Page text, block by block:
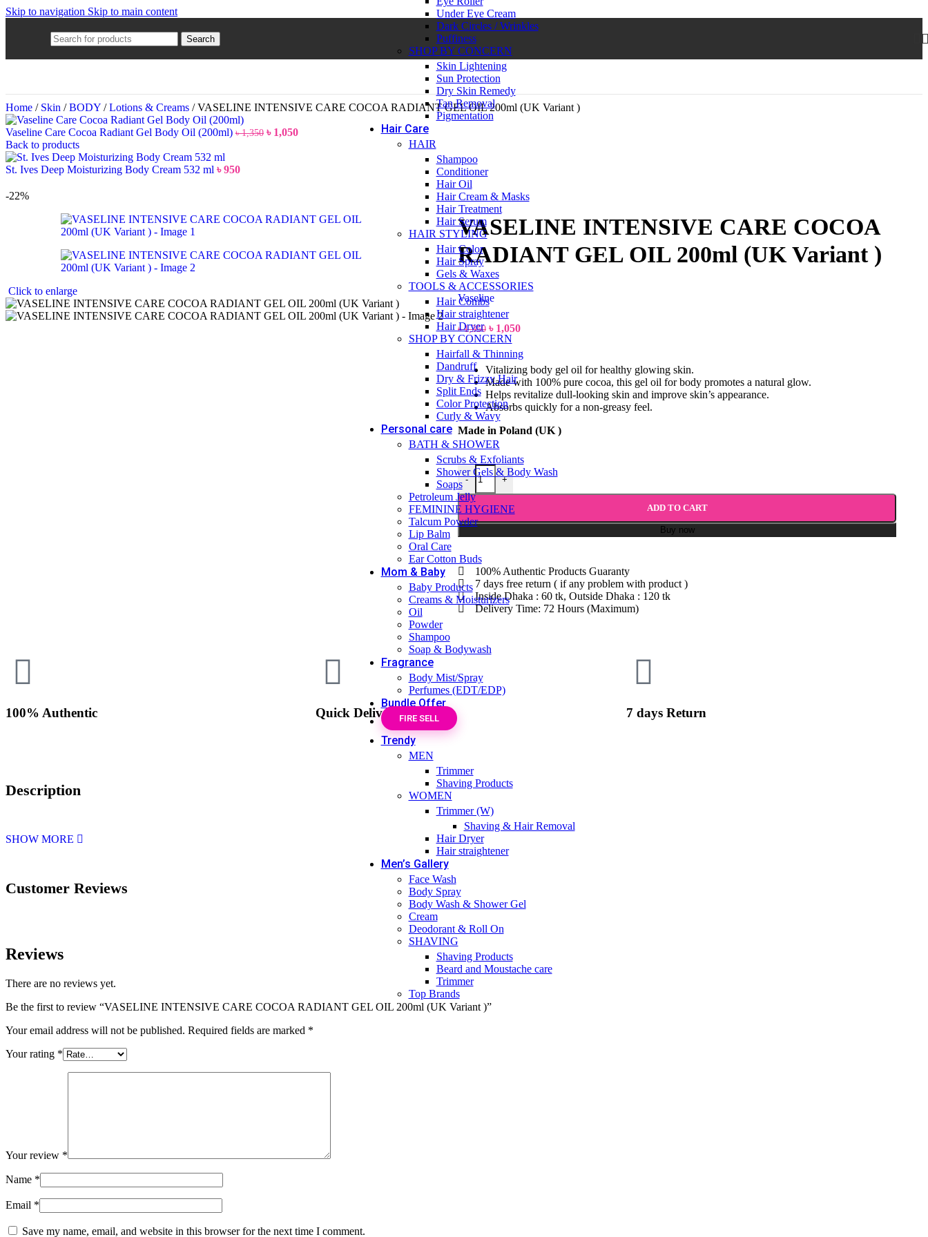
Skip to navigation Skip to main content
Search
Under Eye Cream
Dark Circles / Wrinkles
Puffiness
SHOP BY CONCERN
Skin Lightening
Sun Protection
Dry Skin Remedy
Tan Removal
Pigmentation
Hair Care
HAIR
Shampoo
Conditioner
Hair Oil
Hair Cream & Masks
Hair Treatment
Hair Serum
HAIR STYLING
Hair Color
Hair Spray
Gels & Waxes
TOOLS & ACCESSORIES
Hair Combs
Hair straightener
Hair Dryer
SHOP BY CONCERN
Hairfall & Thinning
Dandruff
Dry & Frizzy Hair
Split Ends
Color Protection
Curly & Wavy
Personal care
BATH & SHOWER
Scrubs & Exfoliants
Shower Gels & Body Wash
Soaps
Petroleum Jelly
FEMININE HYGIENE
Talcum Powder
Lip Balm
Oral Care
Ear Cotton Buds
Mom & Baby
Baby Products
Creams & Moisturizers
Oil
Powder
Shampoo
Soap & Bodywash
Fragrance
Body Mist/Spray
Perfumes (EDT/EDP)
Bundle Offer
FIRE SELL
Trendy
MEN
Trimmer
Shaving Products
WOMEN
Trimmer (W)
Shaving & Hair Removal
Hair Dryer
Hair straightener
Men’s Gallery
Face Wash
Body Spray
Body Wash & Shower Gel
Cream
Deodorant & Roll On
SHAVING
Shaving Products
Beard and Moustache care
Trimmer
Top Brands
Home / Skin / BODY / Lotions & Creams / VASELINE INTENSIVE CARE COCOA RADIANT GEL OIL 200ml (UK Variant )
Vaseline Care Cocoa Radiant Gel Body Oil (200ml) ৳1,350 ৳ 1,050
Back to products
St. Ives Deep Moisturizing Body Cream 532 ml ৳950
-22%
Click to enlarge
VASELINE INTENSIVE CARE COCOA
RADIANT GEL OIL 200ml (UK Variant )
Vaseline
৳1,350 ৳ 1,050
Vitalizing body gel oil for healthy glowing skin.
Made with 100% pure cocoa, this gel oil for body promotes a natural glow.
Helps revitalize dull-looking skin and improve skin’s appearance.
Absorbs quickly for a non-greasy feel.
Made in Poland (UK )
- +
ADD TO CART
Buy now
100% Authentic Products Guaranty
7 days free return ( if any problem with product )
Inside Dhaka : 60 tk, Outside Dhaka : 120 tk
Delivery Time: 72 Hours (Maximum)
100% Authentic Quick Delivery 7 days Return
Description
SHOW MORE
Customer Reviews
Reviews
There are no reviews yet.
Be the first to review “VASELINE INTENSIVE CARE COCOA RADIANT GEL OIL 200ml (UK Variant )”
Your email address will not be published. Required fields are marked *
Your rating *
Your review *
Name *
Email *
Save my name, email, and website in this browser for the next time I comment.